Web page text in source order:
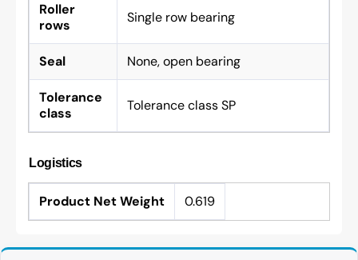
Roller
rows
Single row bearing
Seal None, open bearing
Tolerance
class
Tolerance class SP
Logistics
Product Net Weight 0.619